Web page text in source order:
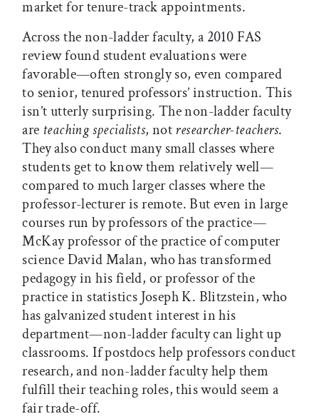
market for tenure-track appointments.
Across the non-ladder faculty, a 2010 FAS
review found student evaluations were
favorable—often strongly so, even compared
to senior, tenured professors’ instruction. This
isn’t utterly surprising. The non-ladder faculty
are teaching specialists, notresearcher-teachers.
They also conduct many small classes where
students get to know them relatively well—
compared to much larger classes where the
professor-lecturer is remote. But even in large
courses run by professors of the practice—
McKay professor of the practice of computer
science David Malan, who has transformed
pedagogy in his field, or professor of the
practice in statistics Joseph K. Blitzstein, who
has galvanized student interest in his
department—non-ladder faculty can light up
classrooms. If postdocs help professors conduct
research, and non-ladder faculty help them
fulfill their teaching roles, this would seem a
fair trade-off.